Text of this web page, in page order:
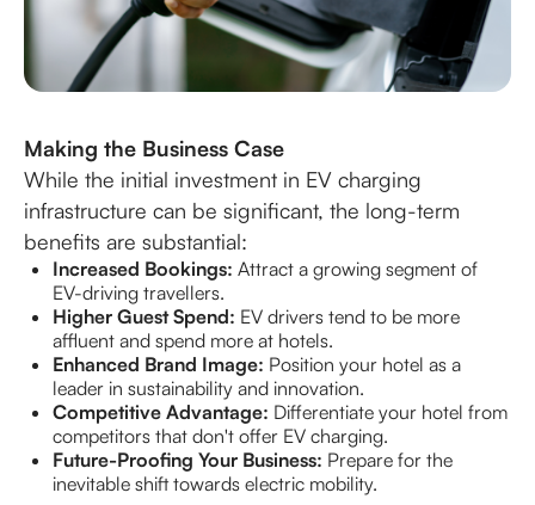
Making the Business Case
While the initial investment in EV charging
infrastructure can be significant, the long-term
benefits are substantial:
Increased Bookings: Attract a growing segment of
EV-driving travellers.
Higher Guest Spend: EV drivers tend to be more
affluent and spend more at hotels.
Enhanced Brand Image: Position your hotel as a
leader in sustainability and innovation.
Competitive Advantage: Differentiate your hotel from
competitors that don't offer EV charging.
Future-Proofing Your Business: Prepare for the
inevitable shift towards electric mobility.